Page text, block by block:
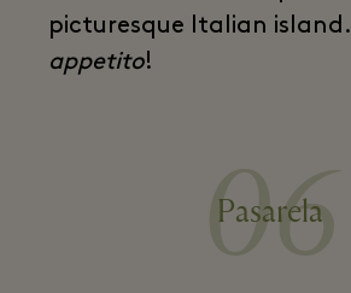
picturesque Italian island.
appetito!
06
Pasarela